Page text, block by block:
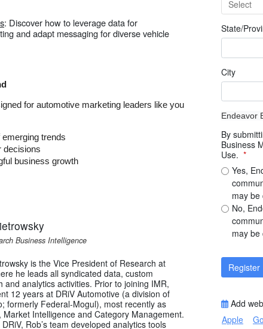
: Discover how to leverage data for
and adapt messaging for diverse vehicle
for automotive marketing leaders like you
trends
decisions
business growth
Business Intelligence
is the Vice President of Research at
he leads all syndicated data, custom
and analytics activities. Prior to joining IMR,
12 years at DRiV Automotive (a division of
formerly Federal-Mogul), most recently as
Market Intelligence and Category Management.
Rob’s team developed analytics tools
State/
City
Endeavor
By
Business
Use. *
Yes,
may be
No,
may be
Register
Add
Apple